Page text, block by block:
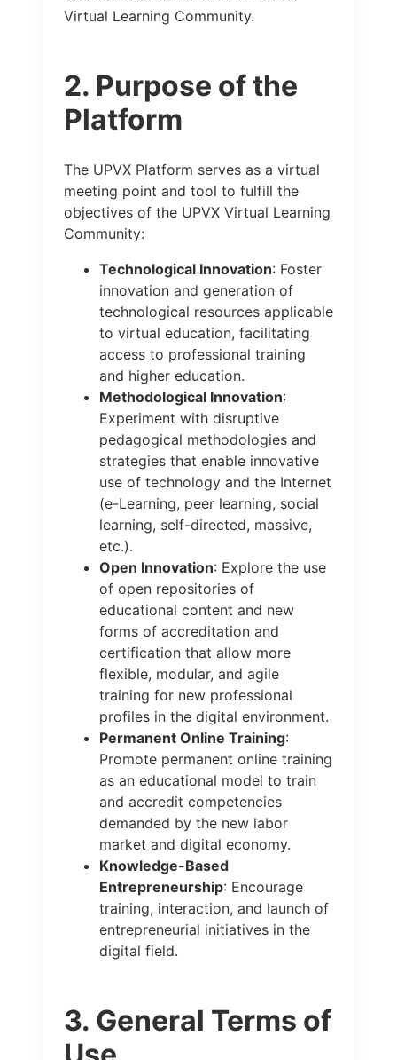
Virtual Learning Community.
2. Purpose of the
Platform
The UPVX Platform serves as a virtual
meeting point and tool to fulfill the
objectives of the UPVX Virtual Learning
Community:
Technological Innovation: Foster
innovation and generation of
technological resources applicable
to virtual education, facilitating
access to professional training
and higher education.
Methodological Innovation:
Experiment with disruptive
pedagogical methodologies and
strategies that enable innovative
use of technology and the Internet
(e-Learning, peer learning, social
learning, self-directed, massive,
etc.).
Open Innovation: Explore the use
of open repositories of
educational content and new
forms of accreditation and
certification that allow more
flexible, modular, and agile
training for new professional
profiles in the digital environment.
Permanent Online Training:
Promote permanent online training
as an educational model to train
and accredit competencies
demanded by the new labor
market and digital economy.
Knowledge-Based
Entrepreneurship: Encourage
training, interaction, and launch of
entrepreneurial initiatives in the
digital field.
3. General Terms of